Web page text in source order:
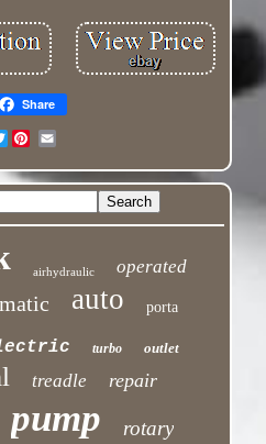
Share
Twitter
airhydraulic operated
auto porta
turbo outlet
treadle repair
pump rotary